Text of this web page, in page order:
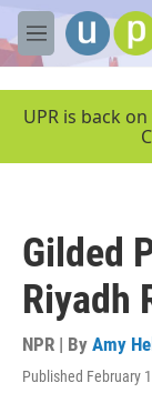
Skip to main
M
e
UPR is back
Gilded
Riyadh
NPR | By Amy
Published February